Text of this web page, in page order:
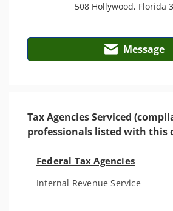
508 Hollywood, Florida
Message
Tax Agencies Serviced
professionals listed with this
Federal Tax Agencies
Internal Revenue Service